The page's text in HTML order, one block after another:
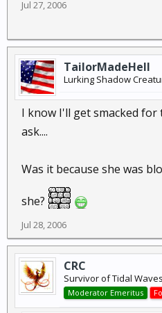
Jul 27, 2006
TailorMadeHell
Lurking Shadow
I know I'll get smacked
ask....
Was it because she was
she?
Jul 28, 2006
CRC
Survivor of Tidal
Moderator Emeritus